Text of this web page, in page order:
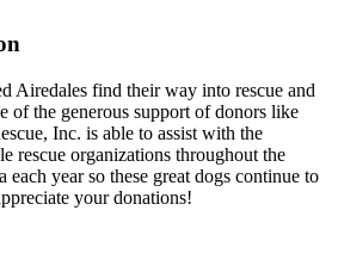
Airedales find their way into rescue and
of the generous support of donors like
Inc. is able to assist with the
rescue organizations throughout the
each year so these great dogs continue to
your donations!